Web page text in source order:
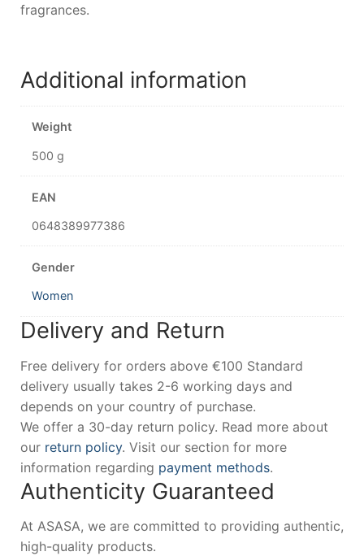
fragrances.
Additional information
Weight
500 g
EAN
0648389977386
Gender
Women
Delivery and Return
Free delivery for orders above €100 Standard
delivery usually takes 2-6 working days and
depends on your country of purchase.
We offer a 30-day return policy. Read more about
our return policy. Visit our section for more
information regarding payment methods.
Authenticity Guaranteed
At ASASA, we are committed to providing authentic,
high-quality products.